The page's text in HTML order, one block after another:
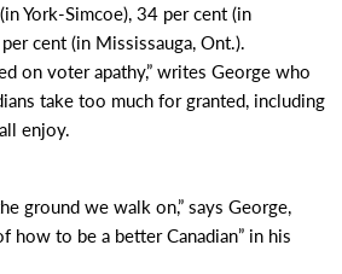
York-Simcoe), 34 per cent (in
cent (in Mississauga, Ont.).
on voter apathy,” writes George who
take too much for granted, including
enjoy.
ground we walk on,” says George,
how to be a better Canadian” in his